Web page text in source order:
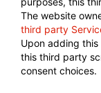
The website
third party
Upon adding
this third party
consent choices.